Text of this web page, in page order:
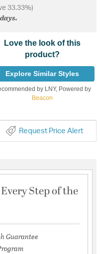
33.33%)
Love the look of this
product?
Explore Similar Styles
by LNY, Powered by
Beacon
Request Price Alert
Step of the
Guarantee